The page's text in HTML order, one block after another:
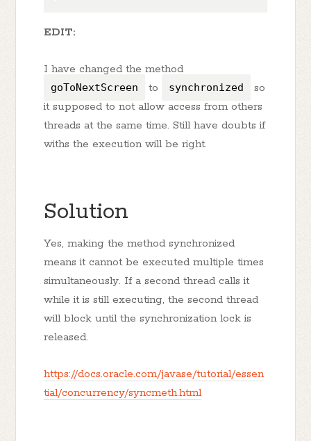
EDIT:
I have changed the method
goToNextScreen to synchronized
so
it supposed to not allow access from others
threads at the same time. Still have doubts if
withs the execution will be right.
Solution
Yes, making the method synchronized
means it cannot be executed multiple times
simultaneously. If a second thread calls it
while it is still executing, the second thread
will block until the synchronization lock is
released.
https://docs.oracle.com/javase/tutorial/essen
tial/concurrency/syncmeth.html